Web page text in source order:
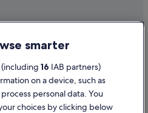
content
smarter
16 IAB partners)
on a device, such as
personal data. You
choices by clicking below